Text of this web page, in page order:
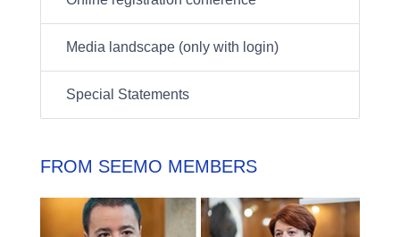
Media landscape (only with login)
Special Statements
FROM SEEMO MEMBERS